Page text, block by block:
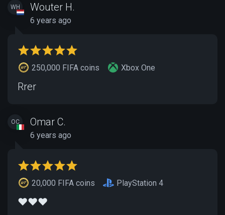
WH Wouter H.
6 years ago
250,000 FIFA coins Xbox One
Rrer
OC Omar C.
6 years ago
20,000 FIFA coins PlayStation 4
❤️❤️❤️